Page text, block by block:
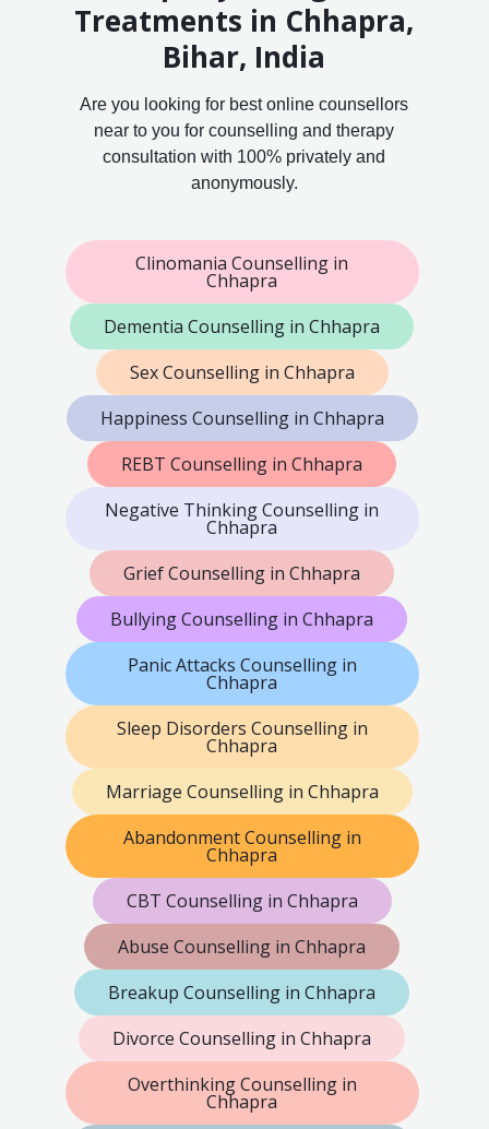
Treatments in Chhapra,
Bihar, India
Are you looking for best online counsellors
near to you for counselling and therapy
consultation with 100% privately and
anonymously.
Clinomania Counselling in
Chhapra
Dementia Counselling in Chhapra
Sex Counselling in Chhapra
Happiness Counselling in Chhapra
REBT Counselling in Chhapra
Negative Thinking Counselling in
Chhapra
Grief Counselling in Chhapra
Bullying Counselling in Chhapra
Panic Attacks Counselling in
Chhapra
Sleep Disorders Counselling in
Chhapra
Marriage Counselling in Chhapra
Abandonment Counselling in
Chhapra
CBT Counselling in Chhapra
Abuse Counselling in Chhapra
Breakup Counselling in Chhapra
Divorce Counselling in Chhapra
Overthinking Counselling in
Chhapra